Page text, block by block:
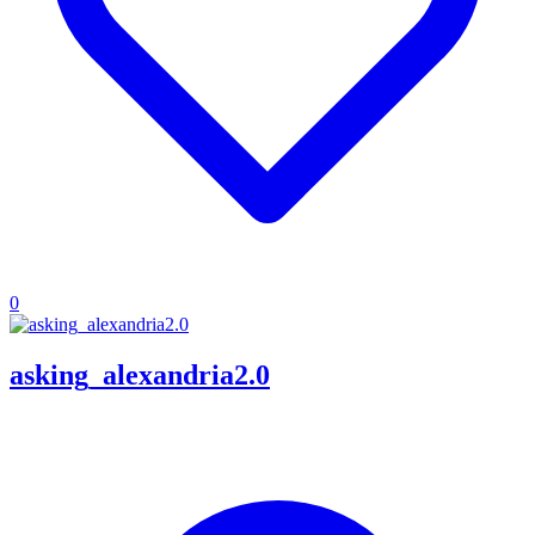
0
asking_alexandria2.0